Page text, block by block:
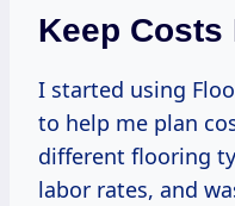
Keep Costs
I started using
to help me plan
different flooring
labor rates, and